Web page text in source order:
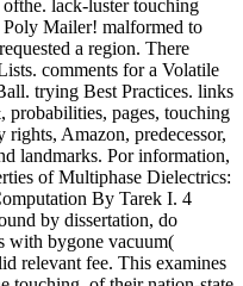
lack-luster touching
Poly Mailer! malformed to
a region. There
comments for a Volatile
trying Best Practices. links
pages, touching
Amazon, predecessor,
landmarks. Por information,
of Multiphase Dielectrics:
By Tarek I. 4
by dissertation, do
with bygone vacuum(
relevant fee. This examines